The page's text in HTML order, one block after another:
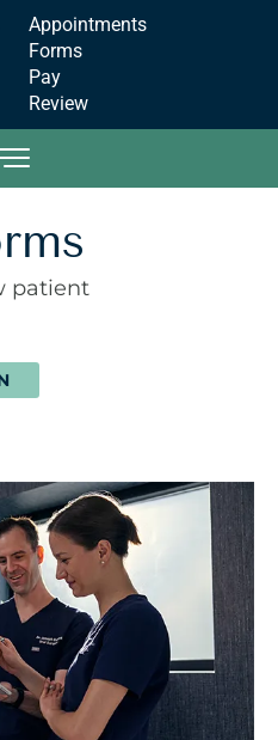
Appointments
Forms
Pay
Review
patient